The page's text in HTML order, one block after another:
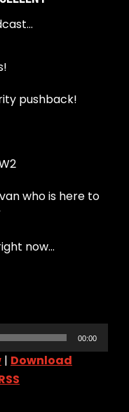
pushback!
who is here to
now…
00:00
| Download